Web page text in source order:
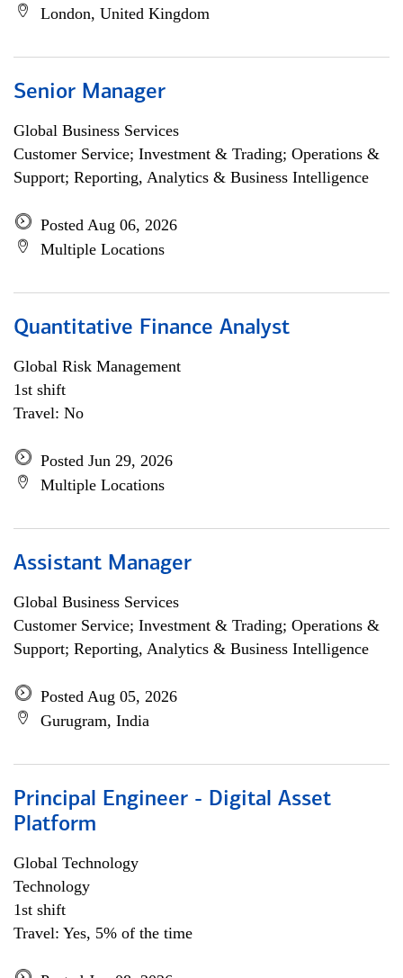
London, United Kingdom
Senior Manager
Global Business Services
Customer Service; Investment & Trading; Operations &
Support; Reporting, Analytics & Business Intelligence
Posted Aug 06, 2026
Multiple Locations
Quantitative Finance Analyst
Global Risk Management
1st shift
Travel: No
Posted Jun 29, 2026
Multiple Locations
Assistant Manager
Global Business Services
Customer Service; Investment & Trading; Operations &
Support; Reporting, Analytics & Business Intelligence
Posted Aug 05, 2026
Gurugram, India
Principal Engineer - Digital Asset
Platform
Global Technology
Technology
1st shift
Travel: Yes, 5% of the time